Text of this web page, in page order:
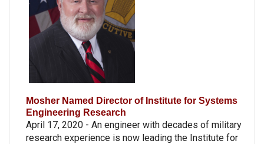
Mosher Named Director of Institute for Systems
Engineering Research
April 17, 2020 - An engineer with decades of military
research experience is now leading the Institute for